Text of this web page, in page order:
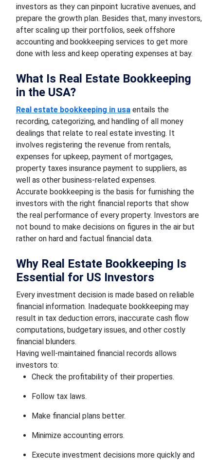
investors as they can pinpoint lucrative avenues, and
prepare the growth plan. Besides that, many investors,
after scaling up their portfolios, seek offshore
accounting and bookkeeping services to get more
done with less and keep operating expenses at bay.
What Is Real Estate Bookkeeping
in the USA?
Real estate bookkeeping in usa entails the
recording, categorizing, and handling of all money
dealings that relate to real estate investing. It
involves registering the revenue from rentals,
expenses for upkeep, payment of mortgages,
property taxes insurance payment to suppliers, as
well as other business-related expenses.
Accurate bookkeeping is the basis for furnishing the
investors with the right financial reports that show
the real performance of every property. Investors are
not bound to make decisions on figures in the air but
rather on hard and factual financial data.
Why Real Estate Bookkeeping Is
Essential for US Investors
Every investment decision is made based on reliable
financial information. Inadequate bookkeeping may
result in tax deduction errors, inaccurate cash flow
computations, budgetary issues, and other costly
financial blunders.
Having well-maintained financial records allows
investors to:
Check the profitability of their properties.
Follow tax laws.
Make financial plans better.
Minimize accounting errors.
Execute investment decisions more quickly and